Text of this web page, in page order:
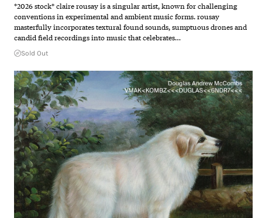
*2026 stock* claire rousay is a singular artist, known for challenging
conventions in experimental and ambient music forms. rousay
masterfully incorporates textural found sounds, sumptuous drones and
candid field recordings into music that celebrates…
Sold Out